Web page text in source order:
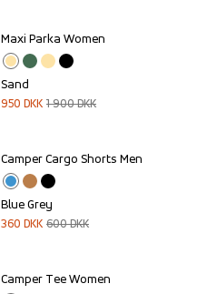
Sale
Maxi Parka Women
Sand
950 DKK 1 900DKK
Sale
Camper Cargo Shorts Men
Blue Grey
360 DKK 600DKK
Sale
Camper Tee Women